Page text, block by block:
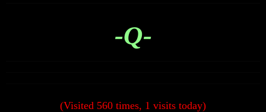
-Q-
(Visited 560 times, 1 visits today)